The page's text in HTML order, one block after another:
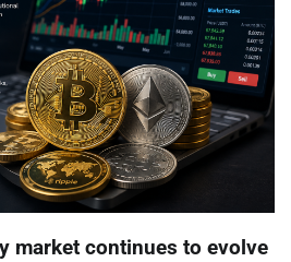
market continues to evolve